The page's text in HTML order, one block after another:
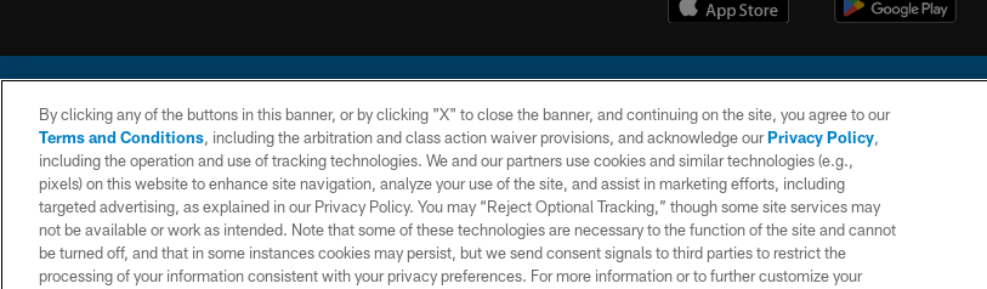
© 2026 Chargers Football Company, LLC. All rights reserved. This website is managed on a digital
CONTACT
US
WEBSITE
ACCESSIBILITY
TERMS AND
CONDITIONS
PRIVACY
POLICY
SITE
MAP
By clicking any of the buttons in this banner, or by clicking "X" to close the banner, and continuing on the site, you agree to our
Terms and Conditions, including the arbitration and class action waiver provisions, and acknowledge ourPrivacy Policy,
including the operation and use of tracking technologies. We and our partners use cookies and similar technologies (e.g.,
pixels) on this website to enhance site navigation, analyze your use of the site, and assist in marketing efforts, including
targeted advertising, as explained in our Privacy Policy. You may “Reject Optional Tracking,” though some site services may
not be available or work as intended. Note that some of these technologies are necessary to the function of the site and cannot
be turned off, and that in some instances cookies may persist, but we send consent signals to third parties to restrict the
processing of your information consistent with your privacy preferences. For more information or to further customize your